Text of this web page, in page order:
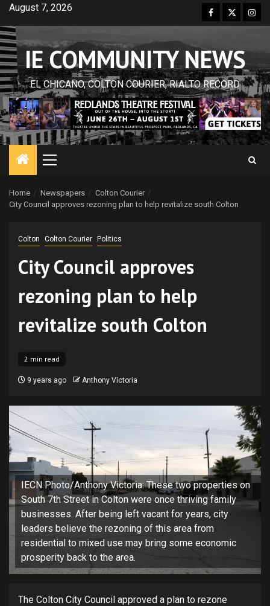
Skip
content
August 7, 2026 Facebook
Twitter
IE COMMUNITY NEWS
EL CHICANO, COLTON COURIER, RIALTO RECORD
Primary
Home Newspapers
Colton Courier
City Council approves rezoning plan to help revitalize south Colton
Colton Colton Courier Politics
City Council approves
rezoning plan to help
revitalize south Colton
2 min read
9 years ago Anthony Victoria
IECN Photo/Anthony Victoria: These two properties on
South 7th Street in Colton were once thriving family
businesses. After being left vacant for years, city
leaders believe the rezoning of this area from
residential to mixed use may bring some economic
prosperity back to the area.
The Colton City Council approved a plan to rezone